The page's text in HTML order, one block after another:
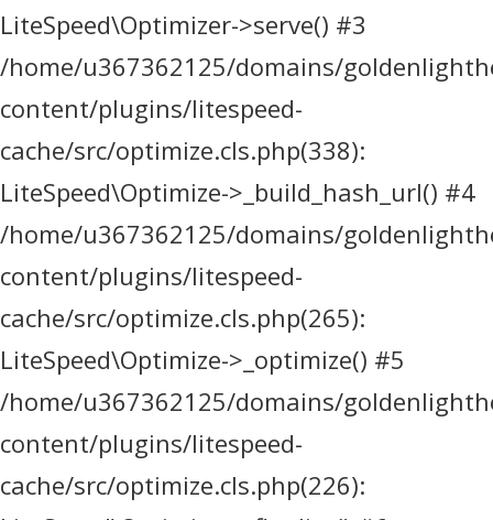
LiteSpeed\Optimizer->serve() #3
/home/u367362125/domains/
content/plugins/litespeed-
cache/src/optimize.cls.php(338):
LiteSpeed\Optimize->_build_hash_url() #4
/home/u367362125/domains/
content/plugins/litespeed-
cache/src/optimize.cls.php(265):
LiteSpeed\Optimize->_optimize() #5
/home/u367362125/domains/
content/plugins/litespeed-
cache/src/optimize.cls.php(226):